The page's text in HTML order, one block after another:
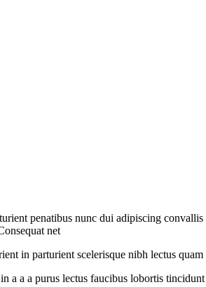
penatibus nunc dui adipiscing
net
in parturient scelerisque nibh lectus
a a a purus lectus faucibus lobortis